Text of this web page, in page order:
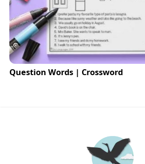
Question Words | Crossword